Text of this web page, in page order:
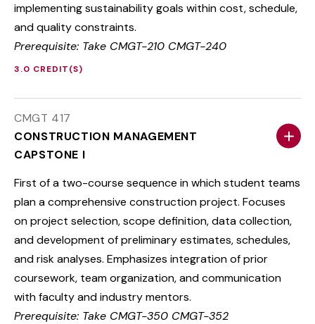
implementing sustainability goals within cost, schedule,
and quality constraints.
Prerequisite: Take CMGT-210 CMGT-240
3.0 CREDIT(S)
CMGT 417
CONSTRUCTION MANAGEMENT
CAPSTONE I
First of a two-course sequence in which student teams
plan a comprehensive construction project. Focuses
on project selection, scope definition, data collection,
and development of preliminary estimates, schedules,
and risk analyses. Emphasizes integration of prior
coursework, team organization, and communication
with faculty and industry mentors.
Prerequisite: Take CMGT-350 CMGT-352